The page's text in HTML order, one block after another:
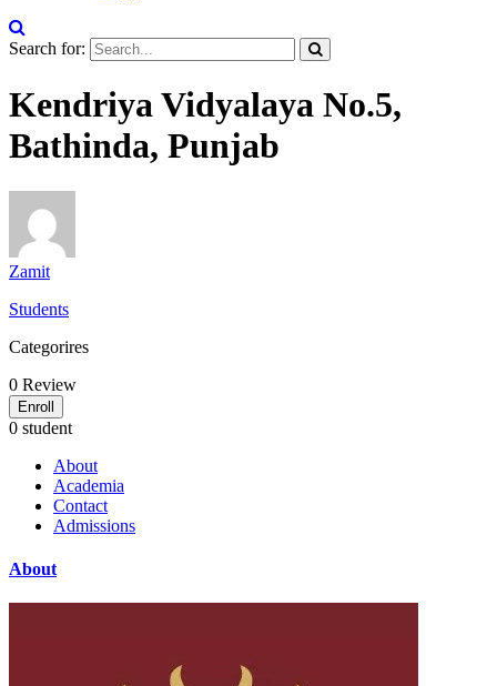
Search for:
Kendriya Vidyalaya No.5,
Bathinda, Punjab
Zamit
Students
Categorires
0 Review
Enroll
0 student
About
Academia
Contact
Admissions
About